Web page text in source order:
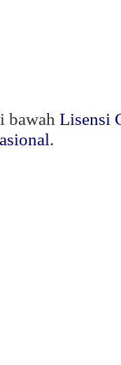
bawah Lisensi
.